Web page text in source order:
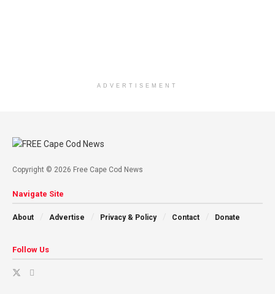
ADVERTISEMENT
Copyright © 2026 Free Cape Cod News
Navigate Site
About Advertise Privacy & Policy Contact Donate
Follow Us